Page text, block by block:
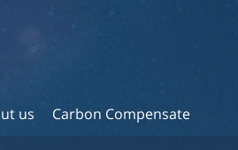
us Carbon Compensate